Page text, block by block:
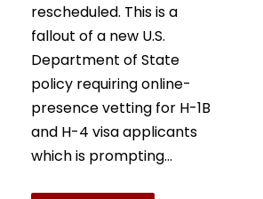
rescheduled. This is a
fallout of a new U.S.
Department of State
policy requiring online-
presence vetting for H-1B
and H-4 visa applicants
which is prompting...